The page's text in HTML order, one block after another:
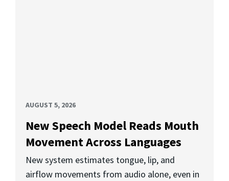
AUGUST 5, 2026
New Speech Model Reads Mouth
Movement Across Languages
New system estimates tongue, lip, and
airflow movements from audio alone, even in